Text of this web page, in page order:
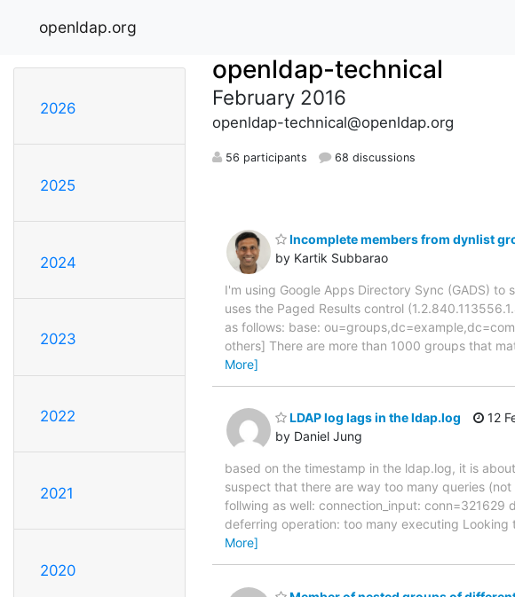
openldap.org
2026
2025
2024
2023
2022
2021
2020
openldap-technical
February 2016
openldap-technical@openldap.org
56 participants 68 discussions
Incomplete members from dynlist
by Kartik Subbarao
I'm using Google Apps Directory Sync (GADS)
uses the Paged Results control
as follows: base:
others] There are more than 1000 groups that
More]
LDAP log lags in the ldap.log
by Daniel Jung
12
based on the timestamp in the ldap.log, it is
suspect that there are way too many queries
follwing as well: connection_input:
deferring operation: too many executing
More]